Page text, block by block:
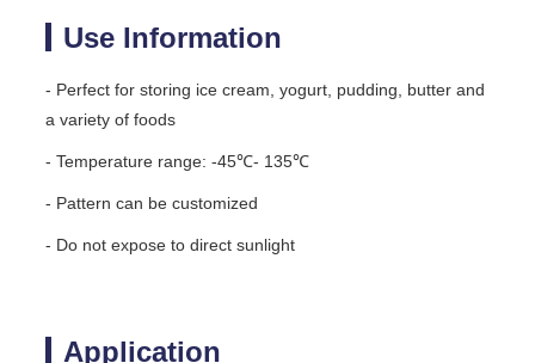
Use Information
- Perfect for storing ice cream, yogurt, pudding, butter and
a variety of foods
- Temperature range: -45℃- 135℃
- Pattern can be customized
- Do not expose to direct sunlight
Application